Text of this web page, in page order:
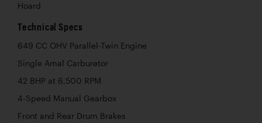
Hoard
Technical Specs
649 CC OHV Parallel-Twin Engine
Single Amal Carburetor
42 BHP at 6,500 RPM
4-Speed Manual Gearbox
Front and Rear Drum Brakes